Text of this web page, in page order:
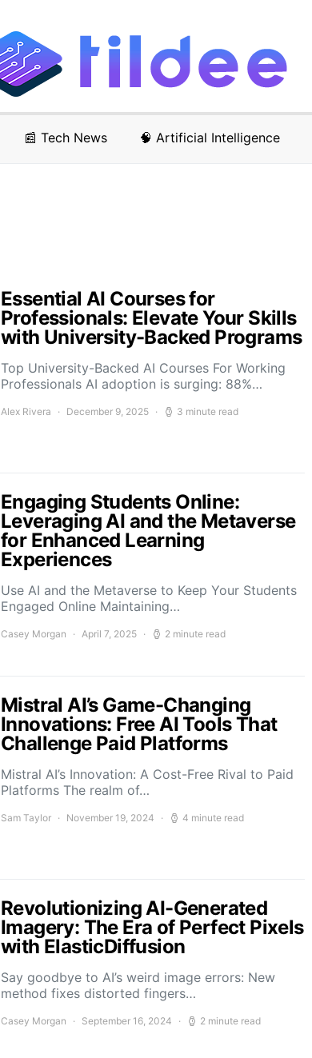
📰 Tech News 🧠 Artificial Intelligence
Essential AI Courses for
Professionals: Elevate Your Skills
with University-Backed Programs
Top University-Backed AI Courses For Working
Professionals AI adoption is surging: 88%…
Alex Rivera December 9, 2025 3 minute read
Engaging Students Online:
Leveraging AI and the Metaverse
for Enhanced Learning
Experiences
Use AI and the Metaverse to Keep Your Students
Engaged Online Maintaining…
Casey Morgan April 7, 2025 2 minute read
Mistral AI’s Game-Changing
Innovations: Free AI Tools That
Challenge Paid Platforms
Mistral AI’s Innovation: A Cost-Free Rival to Paid
Platforms The realm of…
Sam Taylor November 19, 2024 4 minute read
Revolutionizing AI-Generated
Imagery: The Era of Perfect Pixels
with ElasticDiffusion
Say goodbye to AI’s weird image errors: New
method fixes distorted fingers…
Casey Morgan September 16, 2024 2 minute read